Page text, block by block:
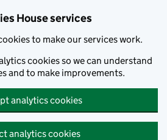
House services
to make our services work.
cookies so we can understand
and to make improvements.
analytics cookies
analytics cookies